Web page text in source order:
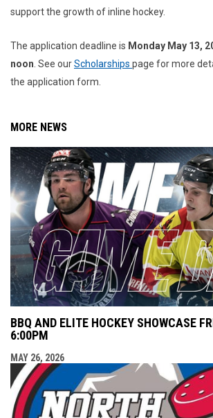
support the growth of inline hockey.
The application deadline is Monday May 13,
noon . See ourScholarships page for more
the application form.
MORE NEWS
BBQ AND ELITE HOCKEY SHOWCASE
6:00PM
MAY 26, 2026